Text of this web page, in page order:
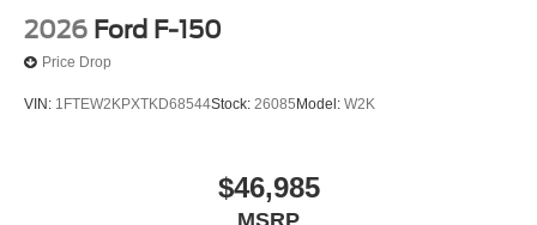
2026 Ford F-150
Price Drop
VIN: 1FTEW2KPXTKD68544Stock: 26085 Model: W2K
$46,985
MSRP